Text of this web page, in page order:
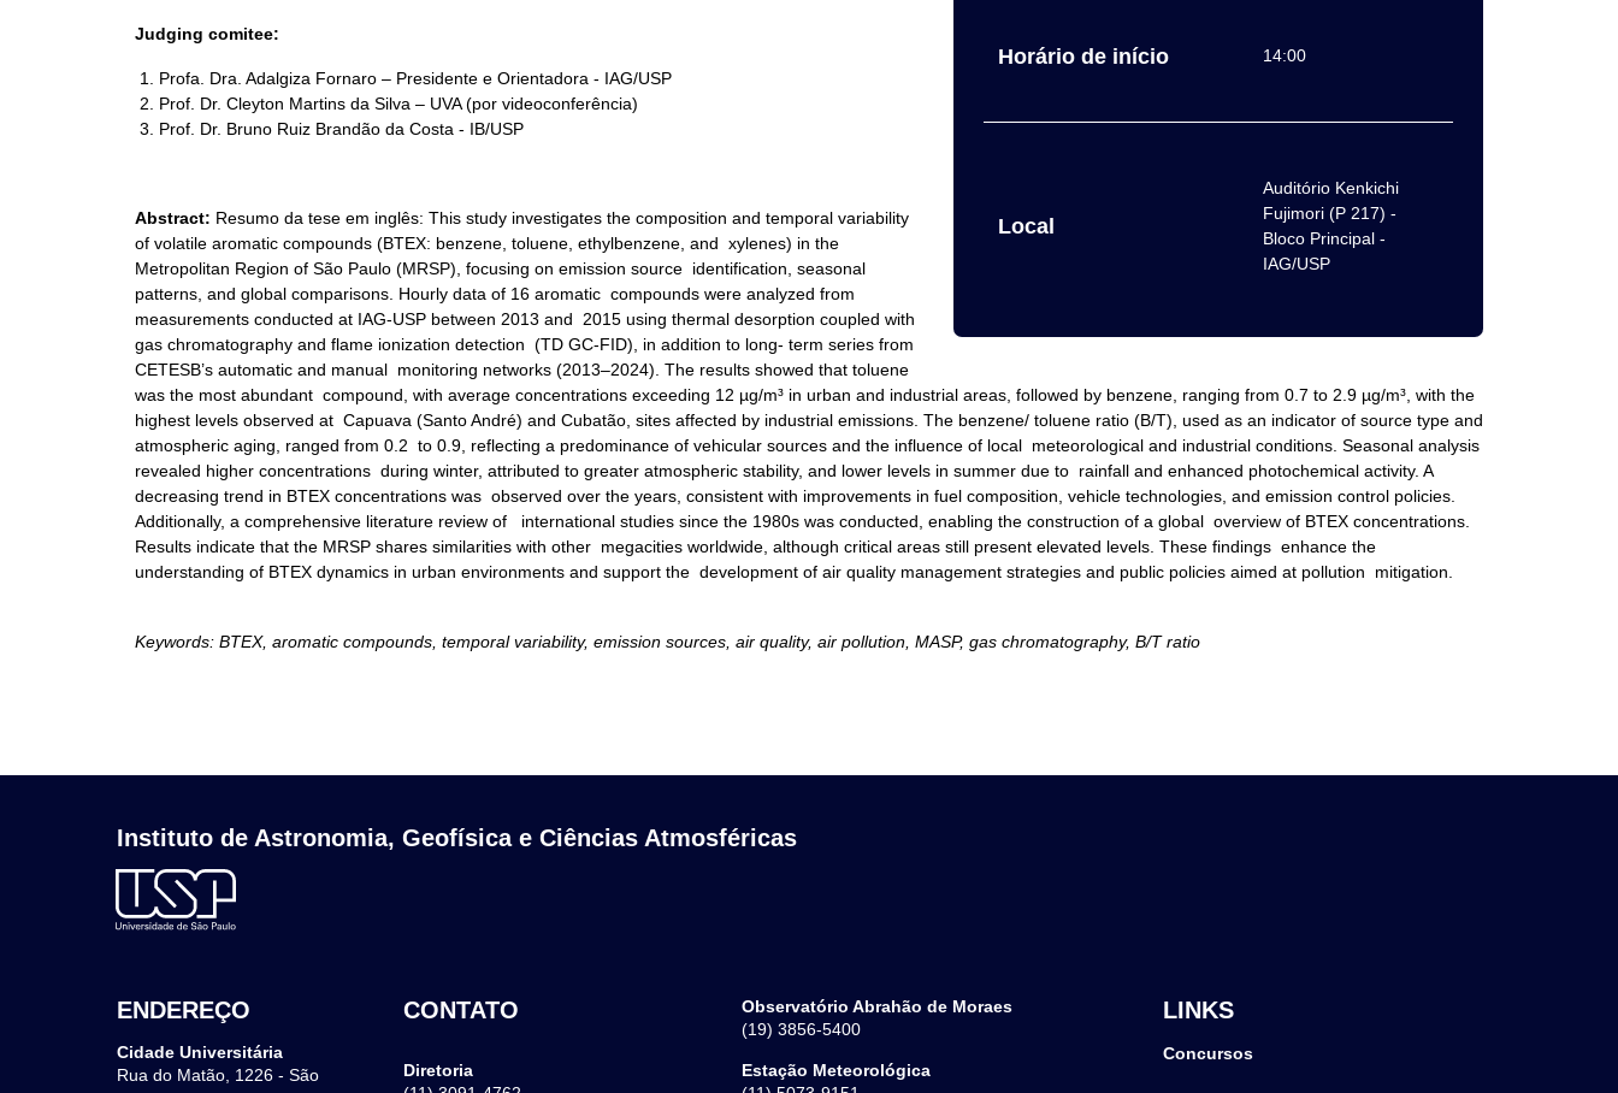
Horário de início 14:00
Local
Auditório Kenkichi
Fujimori (P 217) -
Bloco Principal -
IAG/USP
Judging comitee:
Profa. Dra. Adalgiza Fornaro – Presidente e Orientadora - IAG/USP
Prof. Dr. Cleyton Martins da Silva – UVA (por videoconferência)
Prof. Dr. Bruno Ruiz Brandão da Costa - IB/USP
Abstract: Resumo da tese em inglês: This study investigates the composition and temporal variability
of volatile aromatic compounds (BTEX: benzene, toluene, ethylbenzene, and xylenes) in the
Metropolitan Region of São Paulo (MRSP), focusing on emission source identification, seasonal
patterns, and global comparisons. Hourly data of 16 aromatic compounds were analyzed from
measurements conducted at IAG-USP between 2013 and 2015 using thermal desorption coupled with
gas chromatography and flame ionization detection (TD GC-FID), in addition to long- term series from
CETESB’s automatic and manual monitoring networks (2013–2024). The results showed that toluene
was the most abundant compound, with average concentrations exceeding 12 µg/m³ in urban and industrial areas, followed by benzene, ranging from 0.7 to 2.9 µg/m³, with the
highest levels observed at Capuava (Santo André) and Cubatão, sites affected by industrial emissions. The benzene/ toluene ratio (B/T), used as an indicator of source type and
atmospheric aging, ranged from 0.2 to 0.9, reflecting a predominance of vehicular sources and the influence of local meteorological and industrial conditions. Seasonal analysis
revealed higher concentrations during winter, attributed to greater atmospheric stability, and lower levels in summer due to rainfall and enhanced photochemical activity. A
decreasing trend in BTEX concentrations was observed over the years, consistent with improvements in fuel composition, vehicle technologies, and emission control policies.
Additionally, a comprehensive literature review of international studies since the 1980s was conducted, enabling the construction of a global overview of BTEX concentrations.
Results indicate that the MRSP shares similarities with other megacities worldwide, although critical areas still present elevated levels. These findings enhance the
understanding of BTEX dynamics in urban environments and support the development of air quality management strategies and public policies aimed at pollution mitigation.
Keywords: BTEX, aromatic compounds, temporal variability, emission sources, air quality, air pollution, MASP, gas chromatography, B/T ratio
Instituto de Astronomia, Geofísica e Ciências Atmosféricas
ENDEREÇO
Cidade Universitária
Rua do Matão, 1226 - São
CONTATO
Diretoria
Observatório Abrahão de Moraes
(19) 3856-5400
Estação Meteorológica
LINKS
Concursos